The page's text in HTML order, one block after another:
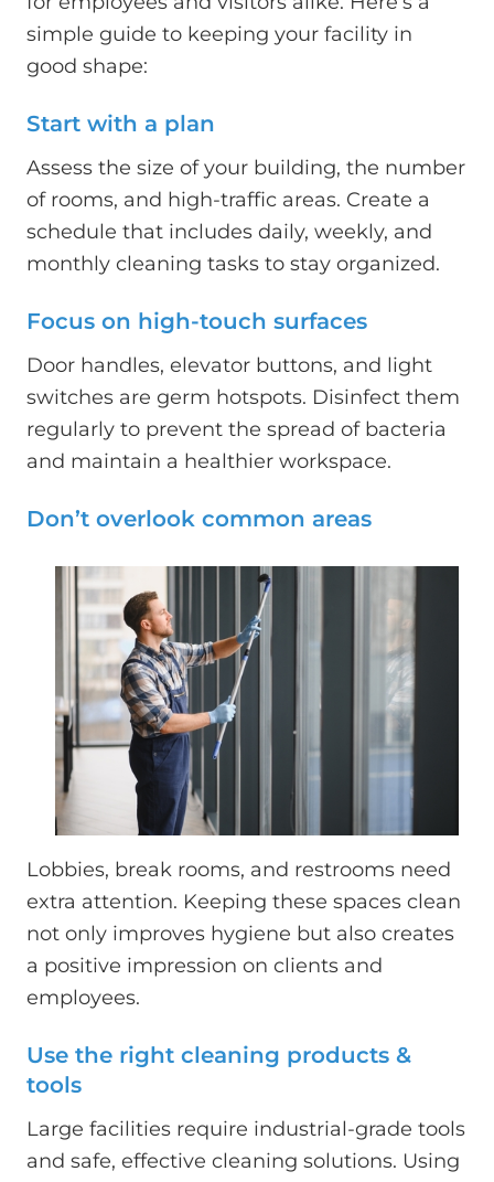
simple guide to keeping your facility in
good shape:
Start with a plan
Assess the size of your building, the number
of rooms, and high-traffic areas. Create a
schedule that includes daily, weekly, and
monthly cleaning tasks to stay organized.
Focus on high-touch surfaces
Door handles, elevator buttons, and light
switches are germ hotspots. Disinfect them
regularly to prevent the spread of bacteria
and maintain a healthier workspace.
Don’t overlook common areas
Lobbies, break rooms, and restrooms need
extra attention. Keeping these spaces clean
not only improves hygiene but also creates
a positive impression on clients and
employees.
Use the right cleaning products &
tools
Large facilities require industrial-grade tools
and safe, effective cleaning solutions. Using